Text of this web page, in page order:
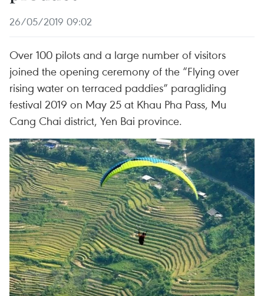
26/05/2019 09:02
Over 100 pilots and a large number of visitors
joined the opening ceremony of the “Flying over
rising water on terraced paddies” paragliding
festival 2019 on May 25 at Khau Pha Pass, Mu
Cang Chai district, Yen Bai province.